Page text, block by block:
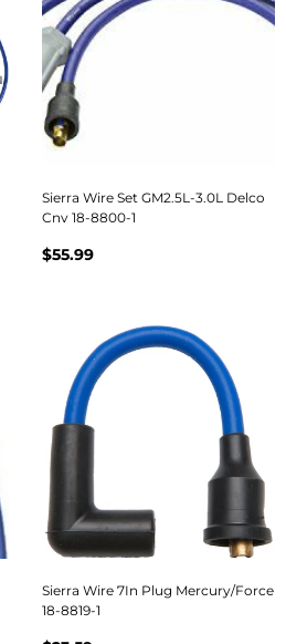
Sierra Wire Set GM2.5L-3.0L Delco
Cnv 18-8800-1
$55.99
Sierra Wire 7In Plug Mercury/Force
18-8819-1